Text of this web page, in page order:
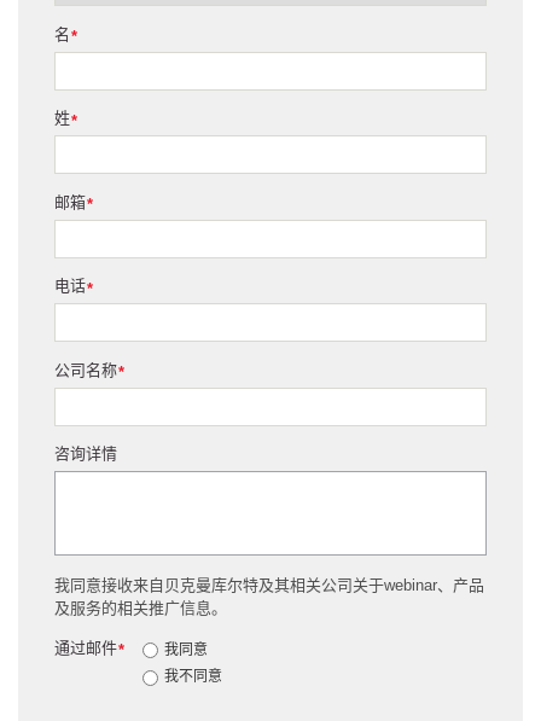
*
名
*
姓
*
邮箱
*
电话
*
公司名称
咨询详情
我同意接收来自贝克曼库尔特及其相关公司关于webinar、产品
及服务的相关推广信息。
*
通过邮件
我同意
我不同意